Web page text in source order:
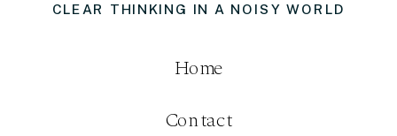
CLEAR THINKING IN A NOISY WORLD
Contact
Home